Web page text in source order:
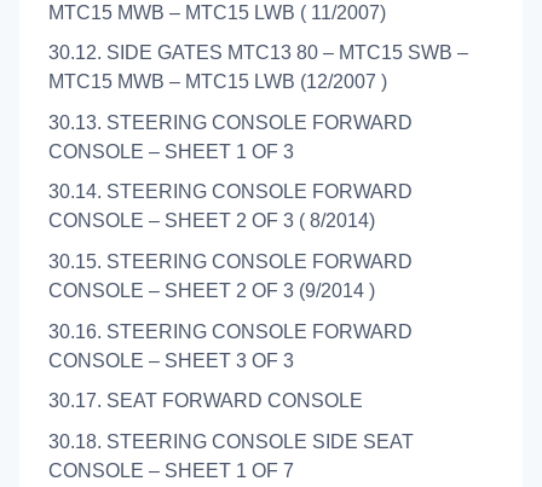
MTC15 MWB – MTC15 LWB ( 11/2007)
30.12. SIDE GATES MTC13 80 – MTC15 SWB –
MTC15 MWB – MTC15 LWB (12/2007 )
30.13. STEERING CONSOLE FORWARD
CONSOLE – SHEET 1 OF 3
30.14. STEERING CONSOLE FORWARD
CONSOLE – SHEET 2 OF 3 ( 8/2014)
30.15. STEERING CONSOLE FORWARD
CONSOLE – SHEET 2 OF 3 (9/2014 )
30.16. STEERING CONSOLE FORWARD
CONSOLE – SHEET 3 OF 3
30.17. SEAT FORWARD CONSOLE
30.18. STEERING CONSOLE SIDE SEAT
CONSOLE – SHEET 1 OF 7